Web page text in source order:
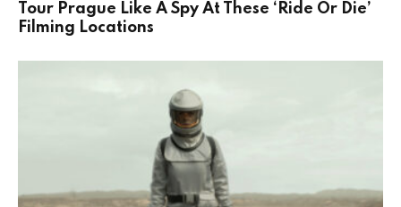
Tour Prague Like A Spy At These ‘Ride Or Die’
Filming Locations